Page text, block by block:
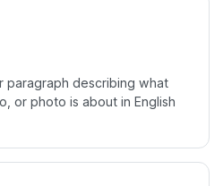
paragraph describing what
or photo is about in English